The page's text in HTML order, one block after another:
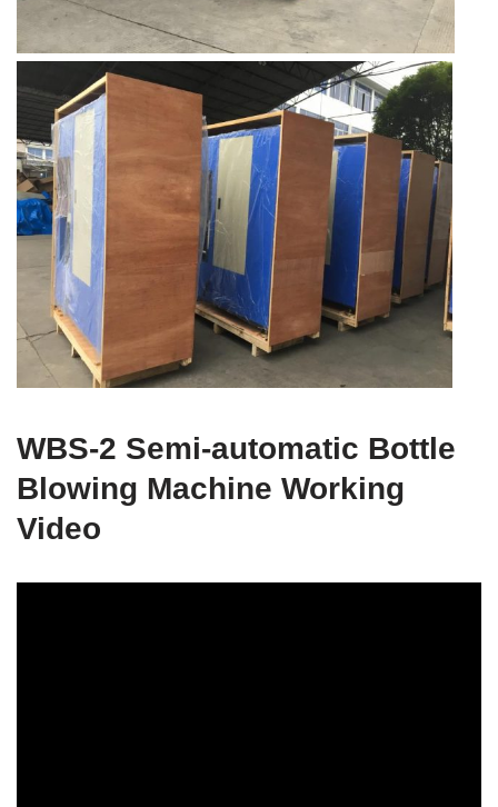
WBS-2 Semi-automatic Bottle
Blowing Machine Working
Video